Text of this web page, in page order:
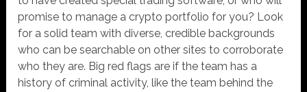
promise to manage a crypto portfolio for you? Look
for a solid team with diverse, credible backgrounds
who can be searchable on other sites to corroborate
who they are. Big red flags are if the team has a
history of criminal activity, like the team behind the